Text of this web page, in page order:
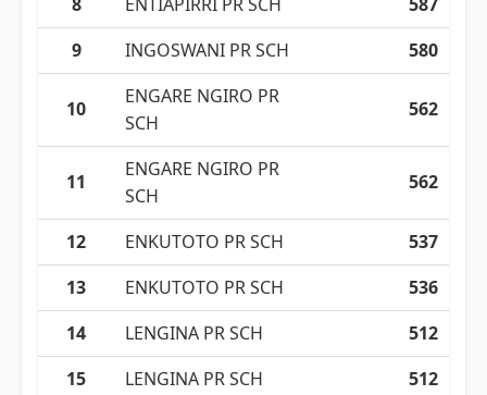
9
INGOSWANI PR SCH 580
10
ENGARE NGIRO PR
SCH
562
11
ENGARE NGIRO PR
SCH
562
12 ENKUTOTO PR SCH
537
13
ENKUTOTO PR SCH
536
14
LENGINA PR SCH
512
15
LENGINA PR SCH
512